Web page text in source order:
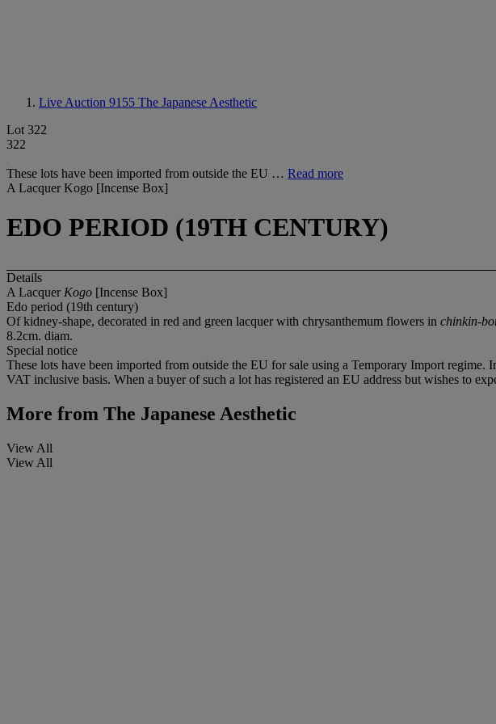
Live Auction 9155 The Japanese Aesthetic
Lot 322
322
These lots have been imported from outside the EU … Read more
A Lacquer Kogo [Incense Box]
EDO PERIOD (19TH CENTURY)
Details
A Lacquer Kogo [Incense Box]
Edo period (19th century)
Of kidney-shape, decorated in red and green lacquer with chrysanthemum flowers in chinkin-
8.2cm. diam.
Special notice
These lots have been imported from outside the EU for sale using a Temporary Import
VAT inclusive basis. When a buyer of such a lot has registered an EU address but wishes to
More from The Japanese Aesthetic
View All
View All